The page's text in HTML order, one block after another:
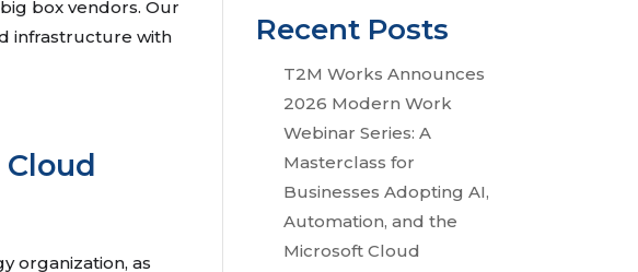
box vendors. Our
infrastructure with
organization, as
Recent Posts
T2M Works Announces
2026 Modern Work
Webinar Series: A
Masterclass for
Businesses Adopting AI,
Automation, and the
Microsoft Cloud